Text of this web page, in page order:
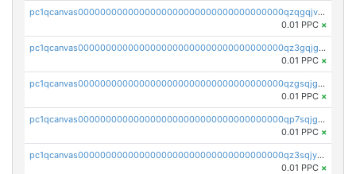
pc1qcanvas0000000000000000000000000000000000000qzqgqjvzsvp392p
0.01 PPC ×
pc1qcanvas0000000000000000000000000000000000000qz3gqjgzsu22865
0.01 PPC ×
pc1qcanvas0000000000000000000000000000000000000qzgsqjgzsjrwmhf
0.01 PPC ×
pc1qcanvas0000000000000000000000000000000000000qp7sqjgpqrga8jl
0.01 PPC ×
pc1qcanvas0000000000000000000000000000000000000qz3sqjyzsekx50p
0.01 PPC ×